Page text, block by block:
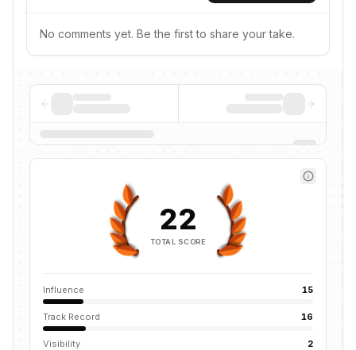
No comments yet. Be the first to share your take.
22
TOTAL SCORE
Influence 15
Track Record 16
Visibility 2